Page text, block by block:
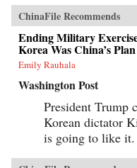
ChinaFile Recommends
Ending Military
Korea Was China’s
Emily Rauhala
Washington Post
President Trump
Korean dictator
is going to like it.